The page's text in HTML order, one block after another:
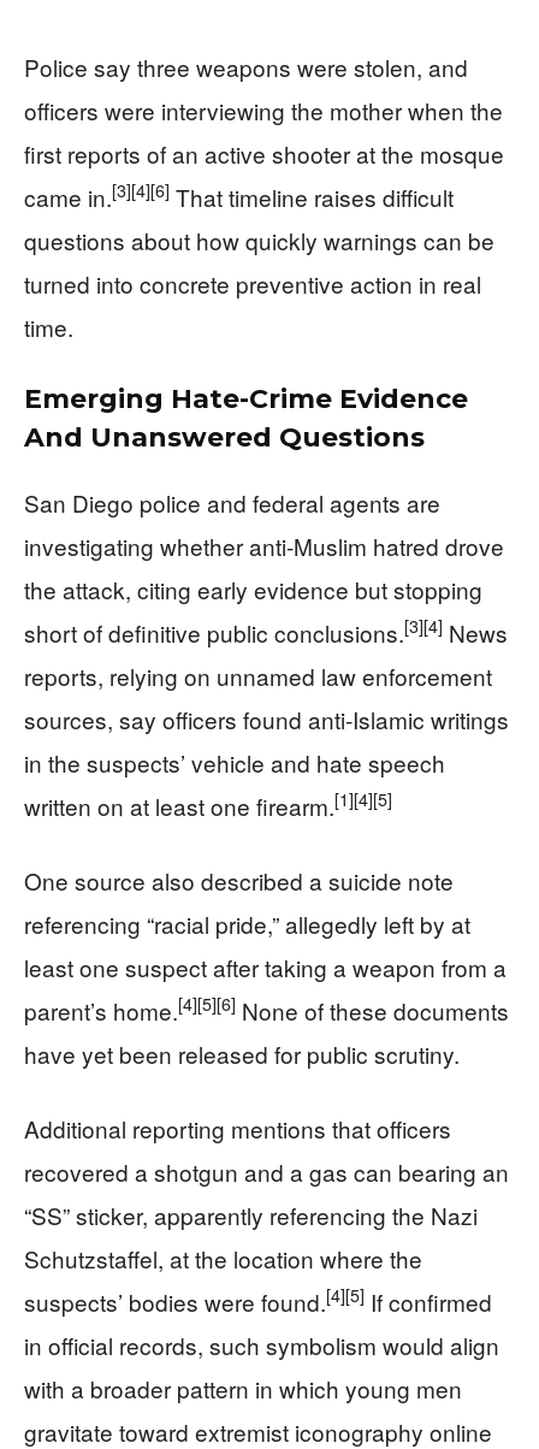
Police say three weapons were stolen, and
officers were interviewing the mother when the
first reports of an active shooter at the mosque
came in.[3][4][6] That timeline raises difficult
questions about how quickly warnings can be
turned into concrete preventive action in real
time.
Emerging Hate-Crime Evidence
And Unanswered Questions
San Diego police and federal agents are
investigating whether anti‑Muslim hatred drove
the attack, citing early evidence but stopping
short of definitive public conclusions.[3][4] News
reports, relying on unnamed law enforcement
sources, say officers found anti‑Islamic writings
in the suspects’ vehicle and hate speech
written on at least one firearm.[1][4][5]
One source also described a suicide note
referencing “racial pride,” allegedly left by at
least one suspect after taking a weapon from a
parent’s home.[4][5][6] None of these documents
have yet been released for public scrutiny.
Additional reporting mentions that officers
recovered a shotgun and a gas can bearing an
“SS” sticker, apparently referencing the Nazi
Schutzstaffel, at the location where the
suspects’ bodies were found.[4][5] If confirmed
in official records, such symbolism would align
with a broader pattern in which young men
gravitate toward extremist iconography online